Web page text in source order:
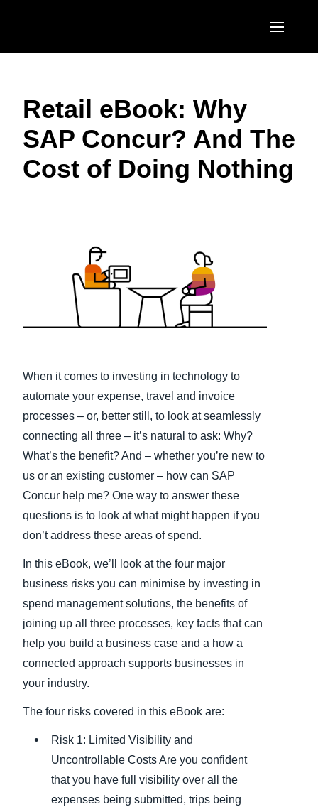
United States (English)
Canada (English)
Canada (Français)
EUROPE
United Kingdom (English)
France (Français)
Nederlands (English)
Sweden (English)
Denmark (English)
Belgium (English)
España (Español)
Norway (English)
ASIA PACIFIC
Australia (English)
Singapore (English)
Retail eBook: Why
SAP Concur? And The
Cost of Doing Nothing
When it comes to investing in technology to
automate your expense, travel and invoice
processes – or, better still, to look at seamlessly
connecting all three – it’s natural to ask: Why?
What’s the benefit? And – whether you’re new to
us or an existing customer – how can SAP
Concur help me? One way to answer these
questions is to look at what might happen if you
don’t address these areas of spend.
In this eBook, we’ll look at the four major
business risks you can minimise by investing in
spend management solutions, the benefits of
joining up all three processes, key facts that can
help you build a business case and a how a
connected approach supports businesses in
your industry.
The four risks covered in this eBook are:
Risk 1: Limited Visibility and
Uncontrollable Costs Are you confident
that you have full visibility over all the
expenses being submitted, trips being